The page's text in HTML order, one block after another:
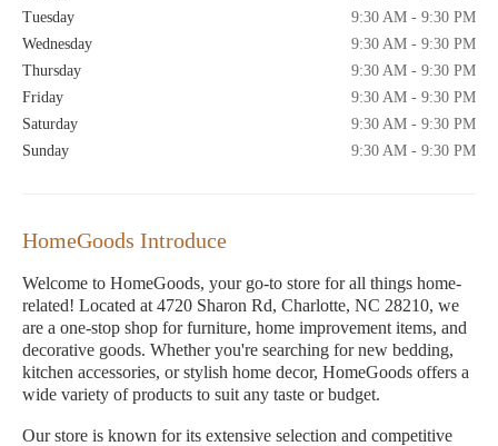
Tuesday
9:30 AM - 9:30 PM
Wednesday
9:30 AM - 9:30 PM
Thursday
9:30 AM - 9:30 PM
Friday
9:30 AM - 9:30 PM
Saturday
9:30 AM - 9:30 PM
Sunday
9:30 AM - 9:30 PM
HomeGoods Introduce
Welcome to HomeGoods, your go-to store for all things home-
related! Located at 4720 Sharon Rd, Charlotte, NC 28210, we
are a one-stop shop for furniture, home improvement items, and
decorative goods. Whether you're searching for new bedding,
kitchen accessories, or stylish home decor, HomeGoods offers a
wide variety of products to suit any taste or budget.
Our store is known for its extensive selection and competitive